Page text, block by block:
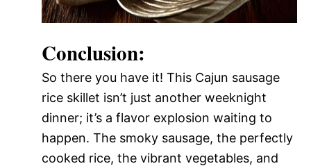
Conclusion:
So there you have it! This Cajun sausage
rice skillet isn’t just another weeknight
dinner; it’s a flavor explosion waiting to
happen. The smoky sausage, the perfectly
cooked rice, the vibrant vegetables, and